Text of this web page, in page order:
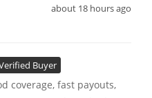
about 18 hours ago
Buyer
coverage, fast payouts,